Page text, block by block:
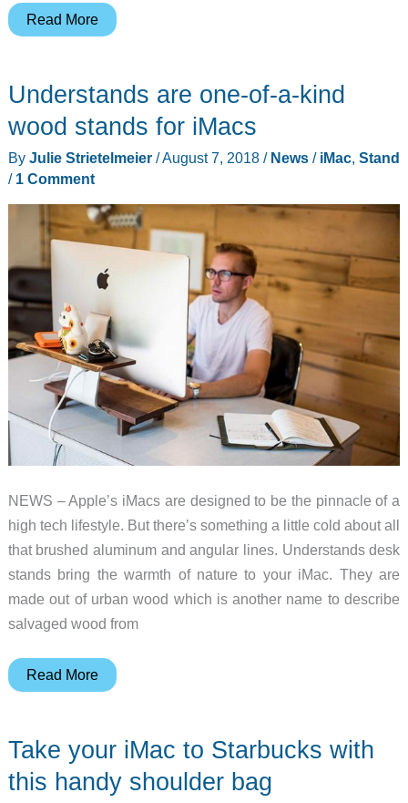
The
C
takes
from
the
back
and
puts
front
Read More
Understands are one-of-a-kind
wood stands for iMacs
By Julie Strietelmeier /August 7, 2018 / News/ iMac, Stand
/ 1 Comment
NEWS – Apple’s iMacs are designed to be the pinnacle of a
high tech lifestyle. But there’s something a little cold about all
that brushed aluminum and angular lines. Understands desk
stands bring the warmth of nature to your iMac. They are
made out of urban wood which is another name to describe
salvaged wood from
Understands
of-
a-
Read More
Take your iMac to Starbucks with
this handy shoulder bag